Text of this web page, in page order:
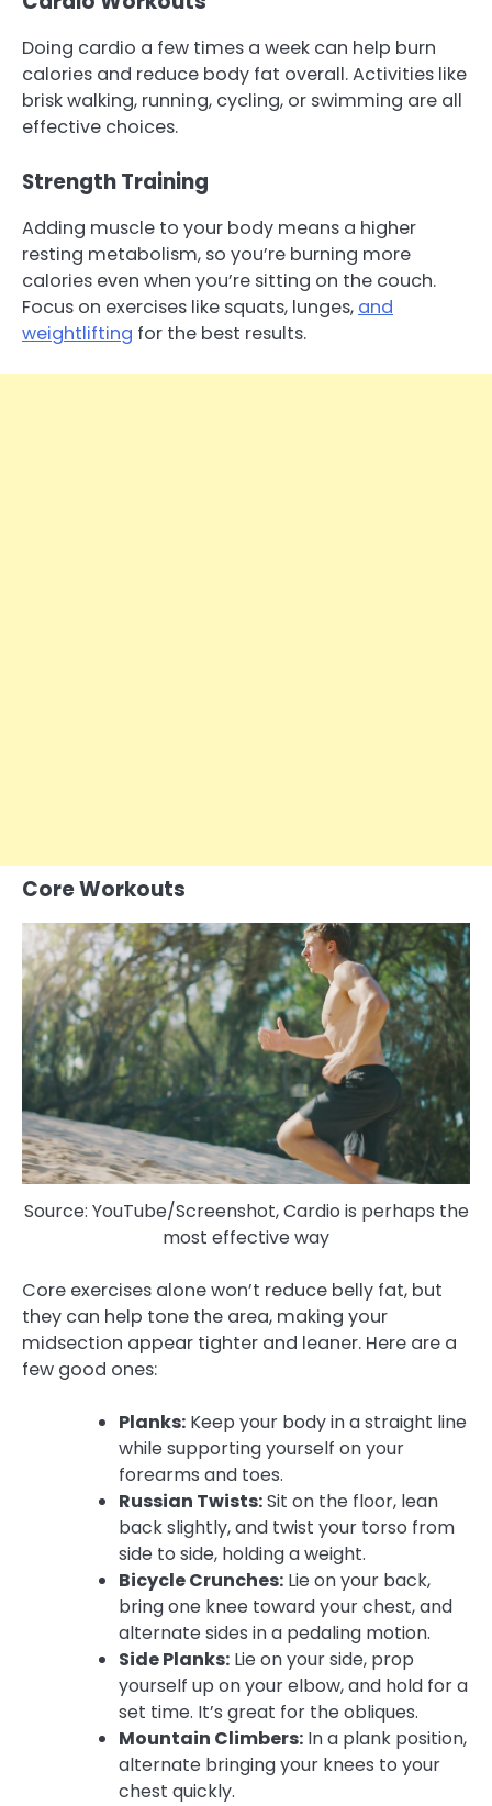
Doing cardio a few times a week can help burn
calories and reduce body fat overall. Activities like
brisk walking, running, cycling, or swimming are all
effective choices.
Strength Training
Adding muscle to your body means a higher
resting metabolism, so you’re burning more
calories even when you’re sitting on the couch.
Focus on exercises like squats, lunges, and
weightlifting for the best results.
Core Workouts
Source: YouTube/Screenshot, Cardio is perhaps the
most effective way
Core exercises alone won’t reduce belly fat, but
they can help tone the area, making your
midsection appear tighter and leaner. Here are a
few good ones:
Planks: Keep your body in a straight line
while supporting yourself on your
forearms and toes.
Russian Twists:Sit on the floor, lean
back slightly, and twist your torso from
side to side, holding a weight.
Bicycle Crunches: Lie on your back,
bring one knee toward your chest, and
alternate sides in a pedaling motion.
Side Planks: Lie on your side, prop
yourself up on your elbow, and hold for a
set time. It’s great for the obliques.
Mountain Climbers: In a plank position,
alternate bringing your knees to your
chest quickly.